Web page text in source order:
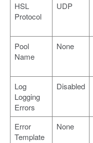
HSL
Protocol
UDP
Pool
Name
None
Log
Logging
Errors
Disabled
Error
Template
None